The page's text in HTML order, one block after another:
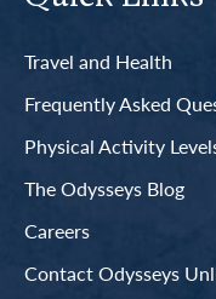
Travel and Health
Frequently Asked
Physical Activity
The Odysseys Blog
Careers
Contact Odysseys